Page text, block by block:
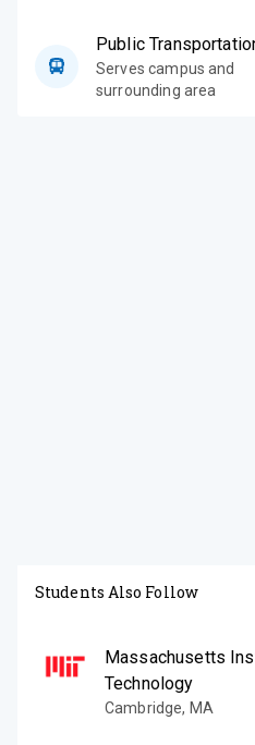
Public
Serves campus and
surrounding area
Students Also Follow
Massachusetts
Technology
Cambridge, MA